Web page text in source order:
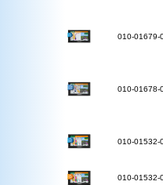
010-01679-
010-01678-
010-01532-
010-01532-